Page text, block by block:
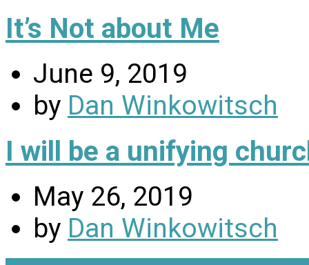
It’s Not about Me
June 9, 2019
by Dan Winkowitsch
I will be a unifying
May 26, 2019
by Dan Winkowitsch